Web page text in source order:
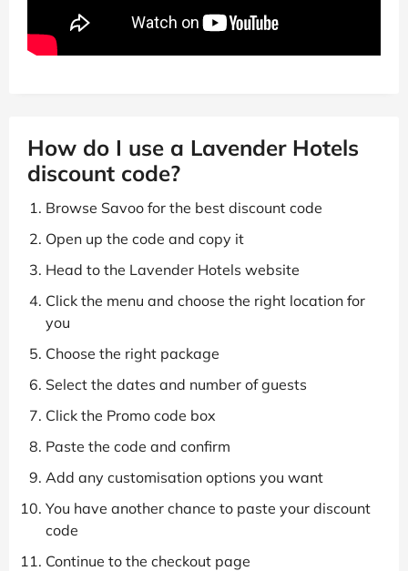
How do I use a Lavender Hotels
discount code?
Browse Savoo for the best discount code
Open up the code and copy it
Head to the Lavender Hotels website
Click the menu and choose the right location for
you
Choose the right package
Select the dates and number of guests
Click the Promo code box
Paste the code and confirm
Add any customisation options you want
You have another chance to paste your discount
code
Continue to the checkout page